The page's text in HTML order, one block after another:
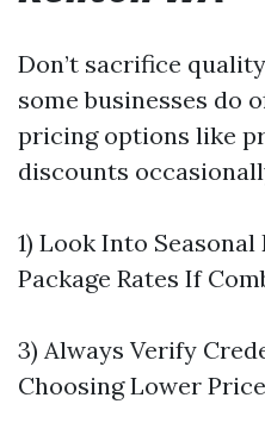
Don’t sacrifice
some businesses do
pricing options like
discounts
1) Look Into
Package Rates If
3) Always Verify
Choosing Lower